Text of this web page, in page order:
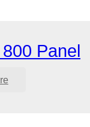
Panel